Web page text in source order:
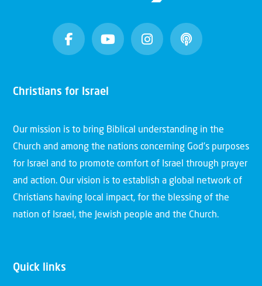
Christians for Israel
Our mission is to bring Biblical understanding in the
Church and among the nations concerning God’s purposes
for Israel and to promote comfort of Israel through prayer
and action. Our vision is to establish a global network of
Christians having local impact, for the blessing of the
nation of Israel, the Jewish people and the Church.
Quick links